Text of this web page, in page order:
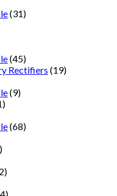
(31)
(45)
Rectifiers (19)
(9)
(68)